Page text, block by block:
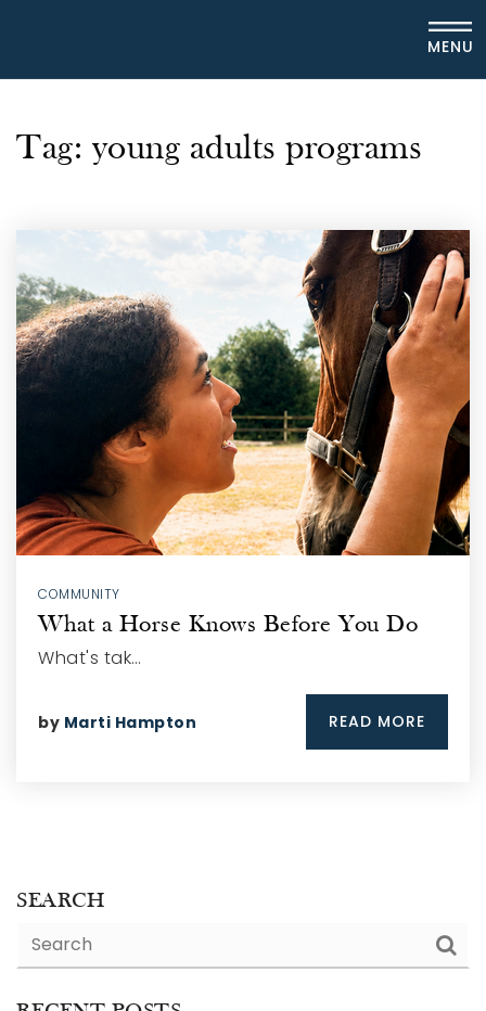
MENU
Tag: young adults programs
COMMUNITY
What a Horse Knows Before You Do
What's tak…
by Marti Hampton READ MORE
SEARCH